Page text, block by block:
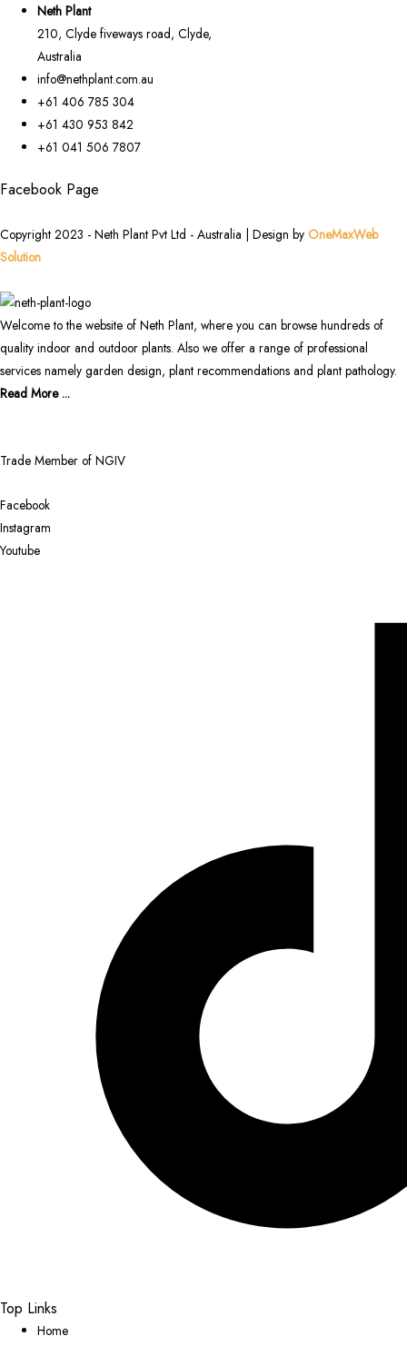
Neth Plant
210, Clyde fiveways road, Clyde,
Australia
info@nethplant.com.au
+61 406 785 304
+61 430 953 842
+61 041 506 7807
Facebook Page
Copyright 2023 - Neth Plant Pvt Ltd - Australia | Design by OneMaxWeb
Solution
Welcome to the website of Neth Plant, where you can browse hundreds of
quality indoor and outdoor plants. Also we offer a range of professional
services namely garden design, plant recommendations and plant pathology.
Read More ...
Trade Member of NGIV
Facebook
Instagram
Youtube
Top Links
Home